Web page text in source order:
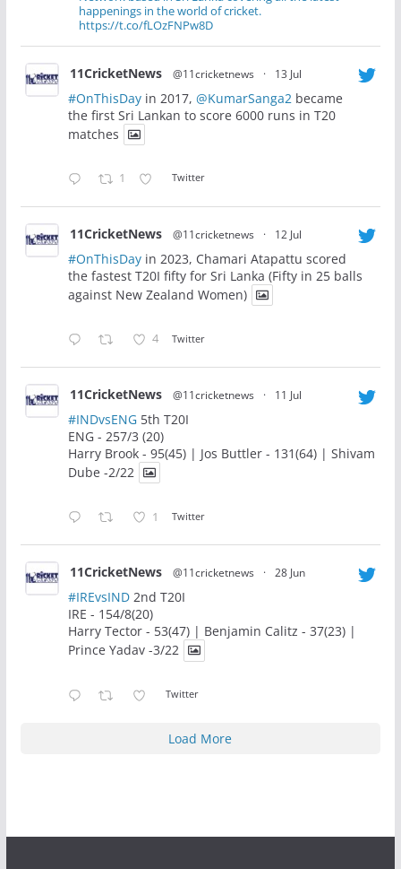
happenings in the world of cricket.
https://t.co/fLOzFNPw8D
11CricketNews @11cricketnews · 13 Jul
#OnThisDayin 2017, @KumarSanga2 became
the first Sri Lankan to score 6000 runs in T20
matches
1 Twitter
11CricketNews @11cricketnews · 12 Jul
#OnThisDayin 2023, Chamari Atapattu scored
the fastest T20I fifty for Sri Lanka (Fifty in 25 balls
against New Zealand Women)
4 Twitter
11CricketNews @11cricketnews · 11 Jul
#INDvsENG5th T20I
ENG - 257/3 (20)
Harry Brook - 95(45) | Jos Buttler - 131(64) | Shivam
Dube -2/22
1 Twitter
11CricketNews @11cricketnews · 28 Jun
#IREvsIND2nd T20I
IRE - 154/8(20)
Harry Tector - 53(47) | Benjamin Calitz - 37(23) |
Prince Yadav -3/22
Twitter
Load More